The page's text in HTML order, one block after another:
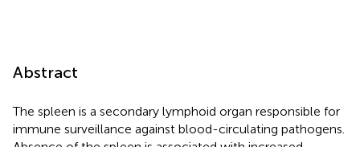
Abstract
The spleen is a secondary lymphoid organ responsible for
immune surveillance against blood-circulating pathogens.